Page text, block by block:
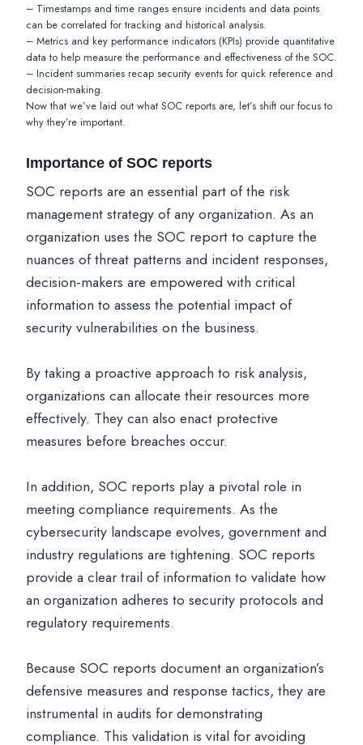
– Timestamps and time ranges ensure incidents and data points
can be correlated for tracking and historical analysis.
– Metrics and key performance indicators (KPIs) provide quantitative
data to help measure the performance and effectiveness of the SOC.
– Incident summaries recap security events for quick reference and
decision-making.
Now that we’ve laid out what SOC reports are, let’s shift our focus to
why they’re important.
Importance of SOC reports
SOC reports are an essential part of the risk
management strategy of any organization. As an
organization uses the SOC report to capture the
nuances of threat patterns and incident responses,
decision-makers are empowered with critical
information to assess the potential impact of
security vulnerabilities on the business.
By taking a proactive approach to risk analysis,
organizations can allocate their resources more
effectively. They can also enact protective
measures before breaches occur.
In addition, SOC reports play a pivotal role in
meeting compliance requirements. As the
cybersecurity landscape evolves, government and
industry regulations are tightening. SOC reports
provide a clear trail of information to validate how
an organization adheres to security protocols and
regulatory requirements.
Because SOC reports document an organization’s
defensive measures and response tactics, they are
instrumental in audits for demonstrating
compliance. This validation is vital for avoiding